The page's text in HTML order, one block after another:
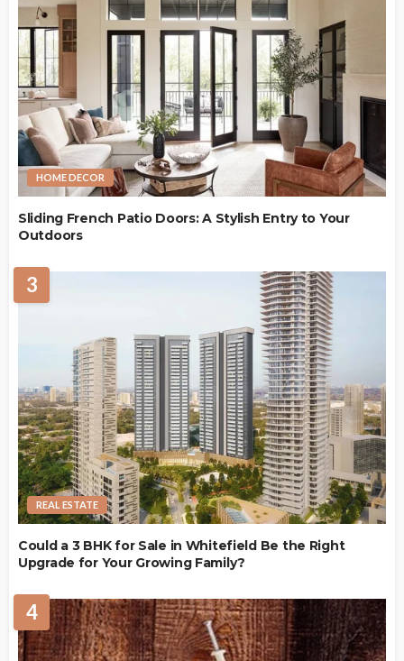
HOME DECOR
Sliding French Patio Doors: A Stylish Entry to Your
Outdoors
3
REAL ESTATE
Could a 3 BHK for Sale in Whitefield Be the Right
Upgrade for Your Growing Family?
4